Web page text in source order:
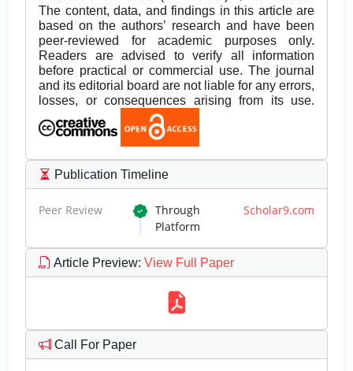
The content, data, and findings in this article are
based on the authors’ research and have been
peer-reviewed for academic purposes only.
Readers are advised to verify all information
before practical or commercial use. The journal
and its editorial board are not liable for any errors,
losses, or consequences arising from its use.
Publication Timeline
Peer Review Through Scholar9.com
Platform
Article Preview: View Full Paper
Call For Paper